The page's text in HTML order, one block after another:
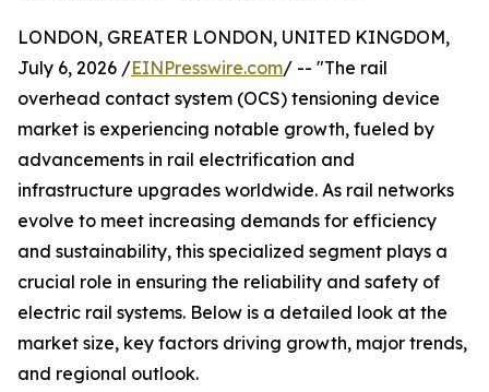
LONDON, GREATER LONDON, UNITED KINGDOM,
July 6, 2026 /EINPresswire.com/ -- "The rail
overhead contact system (OCS) tensioning device
market is experiencing notable growth, fueled by
advancements in rail electrification and
infrastructure upgrades worldwide. As rail networks
evolve to meet increasing demands for efficiency
and sustainability, this specialized segment plays a
crucial role in ensuring the reliability and safety of
electric rail systems. Below is a detailed look at the
market size, key factors driving growth, major trends,
and regional outlook.